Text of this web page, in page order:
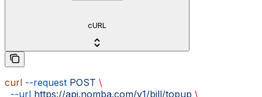
cURL
curl --request POST \
  --url
https://api.nomba.com/v1/bill/topup \